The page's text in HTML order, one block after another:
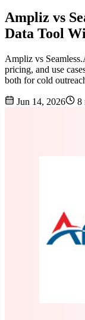
Ampliz vs
Data Tool
Ampliz vs
pricing, and use
both for cold
Jun 14, 2026 8